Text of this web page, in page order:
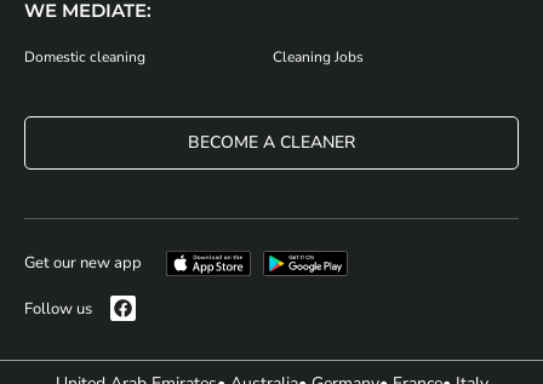
WE MEDIATE:
Domestic cleaning Cleaning Jobs
BECOME A CLEANER
Get our new app
Follow us